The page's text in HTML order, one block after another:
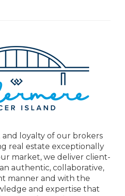
loyalty of our brokers
real estate exceptionally
market, we deliver client-
authentic, collaborative,
manner and with the
and expertise that